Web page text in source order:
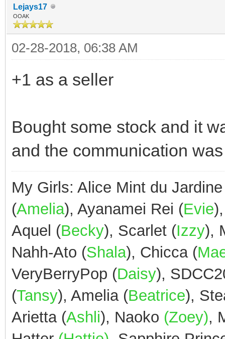
Lejays17
OOAK
02-28-2018, 06:38 AM
+1 as a seller
Bought some stock and it
and the communication
My Girls: Alice Mint du
(Amelia), Ayanamei Rei (Evie
Aquel (Becky), Scarlet (Izzy),
Nahh-Ato (Shala), Chicca (
VeryBerryPop (Daisy),
(Tansy), Amelia (Beatrice),
Arietta (Ashli), Naoko (Zoey),